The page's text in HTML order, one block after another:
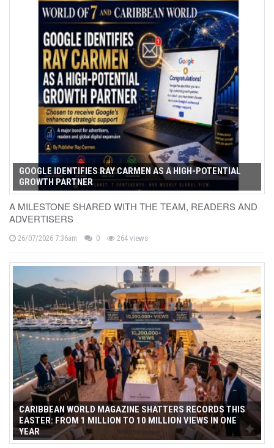
GOOGLE IDENTIFIES RAY CARMEN AS A HIGH-POTENTIAL
GROWTH PARTNER
A MILESTONE SHARED WITH THE TEAM, READERS AND
ADVERTISERS
26/07/2026 7:36am 0 264 views
CARIBBEAN WORLD MAGAZINE SHATTERS RECORDS THIS
EASTER: FROM 1 MILLION TO 10 MILLION VIEWS IN ONE
YEAR